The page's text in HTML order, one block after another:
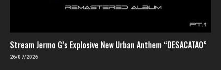
Stream Jermo G’s Explosive New Urban Anthem “DESACATAO”
26/07/2026